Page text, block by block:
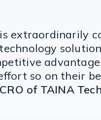
extraordinarily
so on their
of TAINA Tech